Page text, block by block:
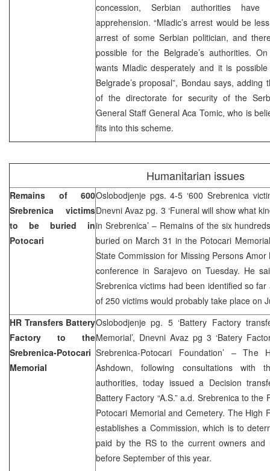
concession, Serbian authorities have
apprehension. “Mladic’s arrest would be
arrest of some Serbian politician, and
possible for the Belgrade’s authorities.
wants Mladic desperately and it is
Belgrade’s proposal”, Bondau says,
of the directorate for security of the
General Staff General Aca Tomic, who is
fits into this scheme.
Humanitarian issues
Remains of 600
Srebrenica victims
to be buried in
Potocari
Oslobodjenje pgs. 4-5 ‘600 Srebrenica
Dnevni Avaz pg. 3 ‘Funeral will show what
in Srebrenica’ – Remains of the six
buried on March 31 in the Potocari
State Commission for Missing Persons
conference in Sarajevo on Tuesday. He
Srebrenica victims had been identified so
of 250 victims would probably take place on
HR Transfers Battery
Factory to the
Srebrenica-Potocari
Memorial
Oslobodjenje pg. 5 ‘Battery Factory
Memorial’, Dnevni Avaz pg 3 ‘Batery
Srebrenica-Potocari Foundation’ – The
Ashdown, following consultations with
authorities, today issued a Decision
Battery Factory “A.S.” a.d. Srebrenica to
Potocari Memorial and Cemetery. The High
establishes a Commission, which is to
paid by the RS to the current owners and
before September of this year.